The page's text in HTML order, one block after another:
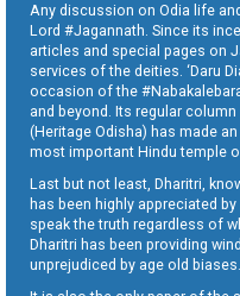
Any discussion on Odia life
Lord #Jagannath. Since its
articles and special pages on
services of the deities. ‘Daru
occasion of the
and beyond. Its regular column
(Heritage Odisha) has made
most important Hindu temple
Last but not least, Dharitri,
has been highly appreciated
speak the truth regardless of
Dharitri has been providing
unprejudiced by age old biases.